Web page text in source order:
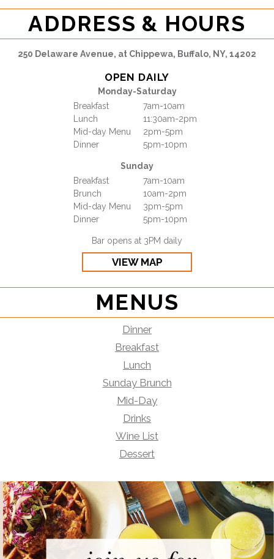
ADDRESS & HOURS
250 Delaware Avenue, at Chippewa, Buffalo, NY, 14202
OPEN DAILY
Monday-Saturday
Breakfast
7am-10am
Lunch
11:30am-2pm
Mid-day Menu
2pm-5pm
Dinner
5pm-10pm
Sunday
Breakfast
7am-10am
Brunch
10am-2pm
Mid-day Menu
3pm-5pm
Dinner
5pm-10pm
Bar opens at 3PM daily
VIEW MAP
MENUS
Dinner
Breakfast
Lunch
Sunday Brunch
Mid-Day
Drinks
Wine List
Dessert